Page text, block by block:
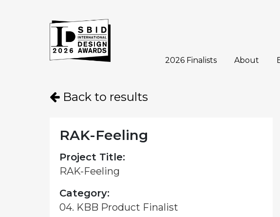
2026 Finalists About
Back to results
RAK-Feeling
Project Title:
RAK-Feeling
Category:
04. KBB Product Finalist